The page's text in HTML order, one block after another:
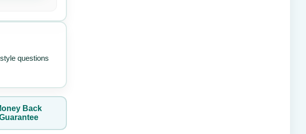
questions
Back